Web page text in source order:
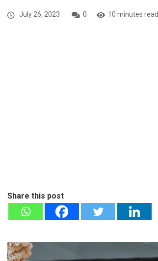
July 26, 2023 0 10 minutes read
Share this post